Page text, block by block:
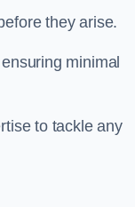
they arise.
minimal
to tackle any